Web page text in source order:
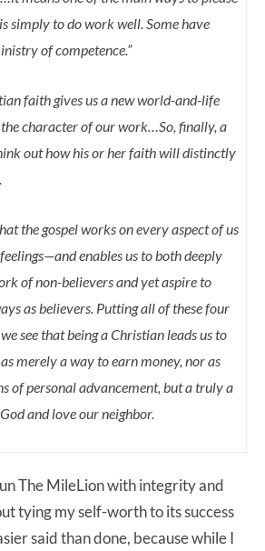
simply to do work well. Some have
of competence.”
faith gives us a new world-and-life
character of our work…So, finally, a
out how his or her faith will distinctly
the gospel works on every aspect of us
enables us to both deeply
of non-believers and yet aspire to
as believers. Putting all of these four
see that being a Christian leads us to
merely a way to earn money, nor as
of personal advancement, but a truly a
and love our neighbor.
The MileLion with integrity and
tying my self-worth to its success
said than done, because while I